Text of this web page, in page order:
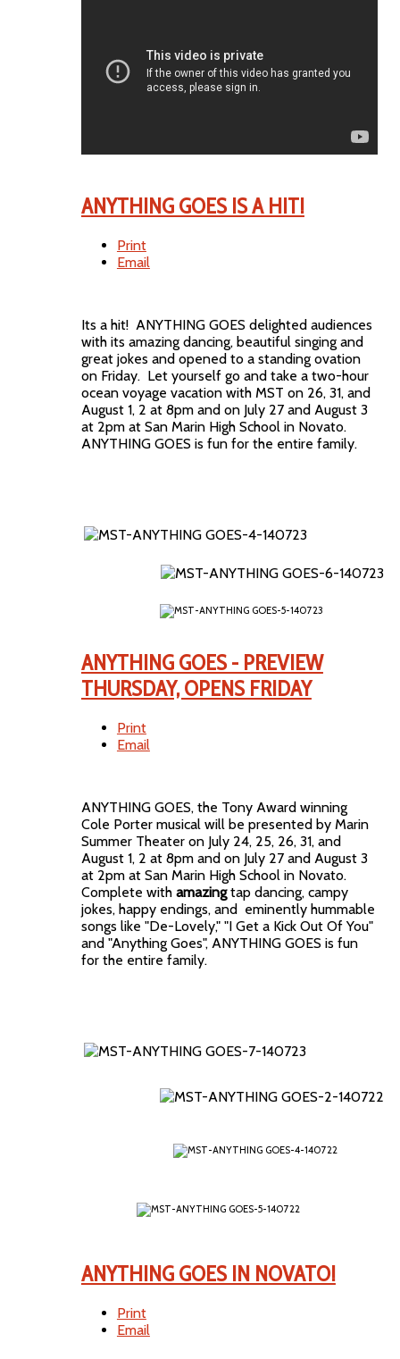
ANYTHING GOES IS A HIT!
Print
Email
Its a hit! ANYTHING GOES delighted audiences
with its amazing dancing, beautiful singing and
great jokes and opened to a standing ovation
on Friday. Let yourself go and take a two-hour
ocean voyage vacation with MST on 26, 31, and
August 1, 2 at 8pm and on July 27 and August 3
at 2pm at San Marin High School in Novato.
ANYTHING GOES is fun for the entire family.
ANYTHING GOES - PREVIEW
THURSDAY, OPENS FRIDAY
Print
Email
ANYTHING GOES, the Tony Award winning
Cole Porter musical will be presented by Marin
Summer Theater on July 24, 25, 26, 31, and
August 1, 2 at 8pm and on July 27 and August 3
at 2pm at San Marin High School in Novato.
Complete with amazingtap dancing, campy
jokes, happy endings, and eminently hummable
songs like "De-Lovely," "I Get a Kick Out Of You"
and "Anything Goes", ANYTHING GOES is fun
for the entire family.
ANYTHING GOES IN NOVATO!
Print
Email